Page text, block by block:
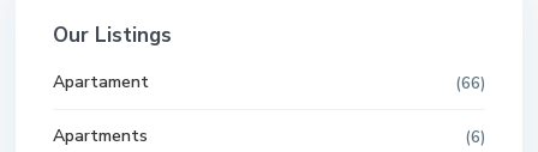
Our Listings
Apartament (66)
Apartments (6)